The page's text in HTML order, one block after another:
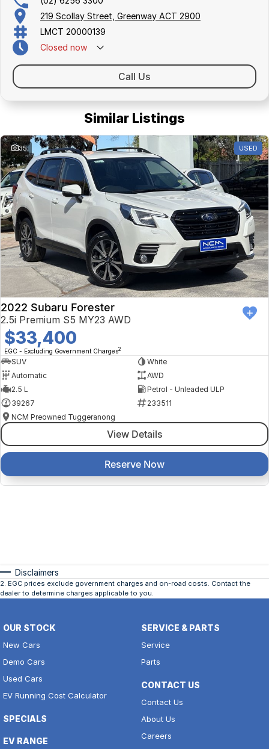
219 Scollay Street, Greenway ACT 2900
LMCT 20000139
Closed now
Call Us
Similar Listings
35 USED
2022 Subaru Forester
2.5i Premium S5 MY23 AWD
$33,400
EGC - Excluding Government Charges2
SUV
White
Automatic
AWD
2.5 L
Petrol - Unleaded ULP
39267
233511
NCM Preowned Tuggeranong
View Details
Reserve Now
Disclaimers
2 EGC prices exclude government charges and on-road costs. Contact the
dealer to determine charges applicable to you.
OUR STOCK
New Cars
Demo Cars
Used Cars
EV Running Cost Calculator
SPECIALS
EV RANGE
SERVICE & PARTS
Service
Parts
CONTACT US
Contact Us
About Us
Careers